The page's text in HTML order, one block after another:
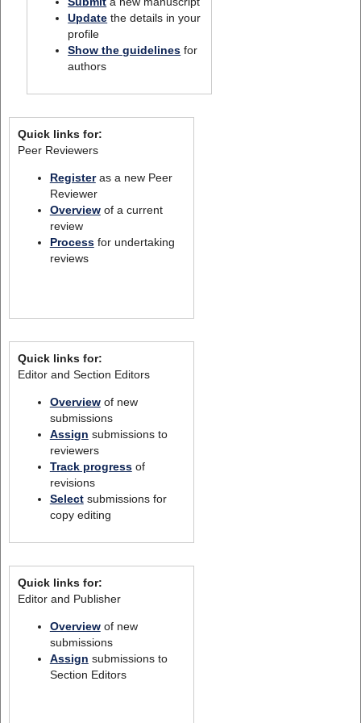
Update the details in your
profile
Show the guidelines for
authors
Quick links for:
Peer Reviewers
Registeras a new Peer
Reviewer
Overviewof a current
review
Processfor undertaking
reviews
Quick links for:
Editor and Section Editors
Overviewof new
submissions
Assign submissions to
reviewers
Track progressof
revisions
Selectsubmissions for
copy editing
Quick links for:
Editor and Publisher
Overviewof new
submissions
Assign submissions to
Section Editors